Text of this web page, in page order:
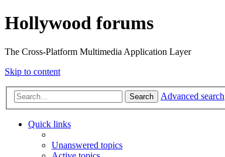
Hollywood forums
The Cross-Platform Multimedia Application Layer
Skip to content
Search Advanced search
Quick links
Unanswered topics